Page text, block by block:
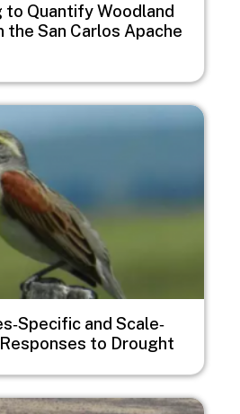
to Quantify Woodland
the San Carlos Apache
and Scale‐
to Drought